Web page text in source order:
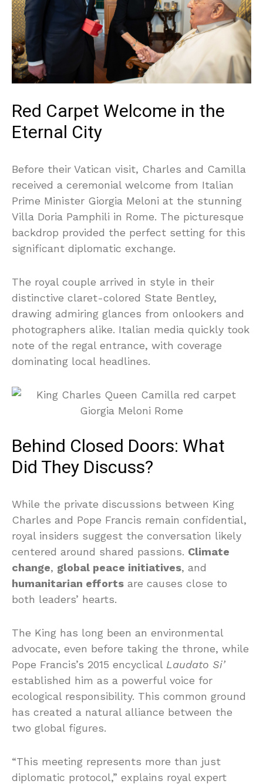
Red Carpet Welcome in the
Eternal City
Before their Vatican visit, Charles and Camilla
received a ceremonial welcome from Italian
Prime Minister Giorgia Meloni at the stunning
Villa Doria Pamphili in Rome. The picturesque
backdrop provided the perfect setting for this
significant diplomatic exchange.
The royal couple arrived in style in their
distinctive claret-colored State Bentley,
drawing admiring glances from onlookers and
photographers alike. Italian media quickly took
note of the regal entrance, with coverage
dominating local headlines.
Behind Closed Doors: What
Did They Discuss?
While the private discussions between King
Charles and Pope Francis remain confidential,
royal insiders suggest the conversation likely
centered around shared passions. Climate
change, global peace initiatives, and
humanitarian efforts are causes close to
both leaders’ hearts.
The King has long been an environmental
advocate, even before taking the throne, while
Pope Francis’s 2015 encyclical Laudato Si’
established him as a powerful voice for
ecological responsibility. This common ground
has created a natural alliance between the
two global figures.
“This meeting represents more than just
diplomatic protocol,” explains royal expert